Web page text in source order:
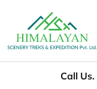
Call Us.